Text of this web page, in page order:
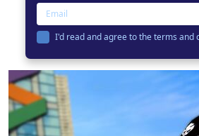
I'd read and agree to the terms and